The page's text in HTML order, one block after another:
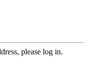
please log in.